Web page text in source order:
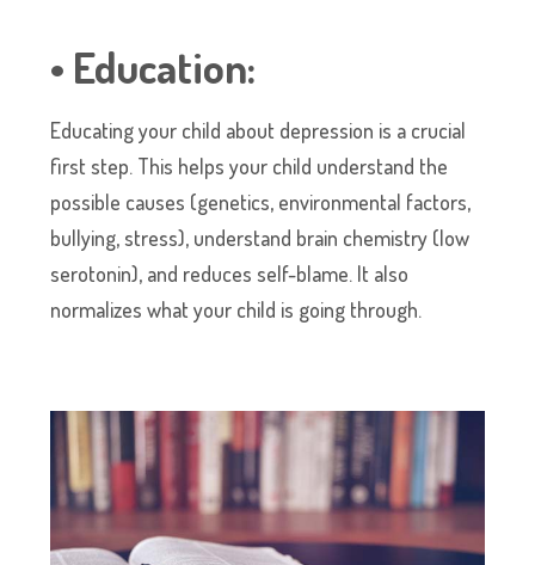
• Education:
Educating your child about depression is a crucial
first step. This helps your child understand the
possible causes (genetics, environmental factors,
bullying, stress), understand brain chemistry (low
serotonin), and reduces self-blame. It also
normalizes what your child is going through.